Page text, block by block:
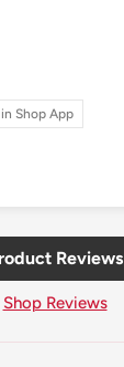
Shop App
Reviews
Shop Reviews